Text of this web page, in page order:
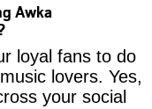
Awka
loyal fans to do
lovers. Yes,
your social